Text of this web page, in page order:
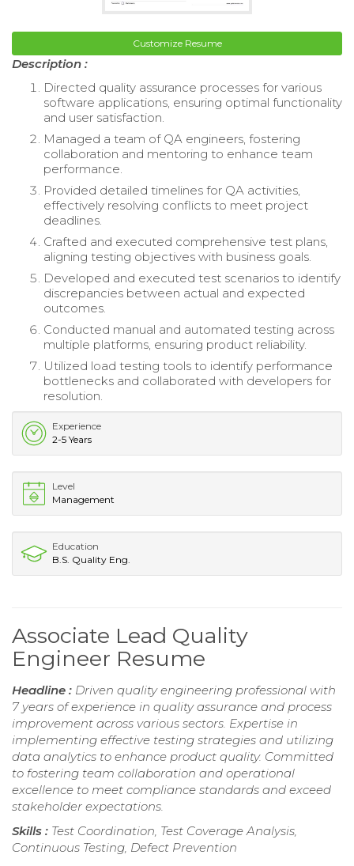
Customize Resume
Description :
Directed quality assurance processes for various
software applications, ensuring optimal functionality
and user satisfaction.
Managed a team of QA engineers, fostering
collaboration and mentoring to enhance team
performance.
Provided detailed timelines for QA activities,
effectively resolving conflicts to meet project
deadlines.
Crafted and executed comprehensive test plans,
aligning testing objectives with business goals.
Developed and executed test scenarios to identify
discrepancies between actual and expected
outcomes.
Conducted manual and automated testing across
multiple platforms, ensuring product reliability.
Utilized load testing tools to identify performance
bottlenecks and collaborated with developers for
resolution.
Experience
2-5 Years
Level
Management
Education
B.S. Quality Eng.
Associate Lead Quality
Engineer Resume
Headline : Driven quality engineering professional with
7 years of experience in quality assurance and process
improvement across various sectors. Expertise in
implementing effective testing strategies and utilizing
data analytics to enhance product quality. Committed
to fostering team collaboration and operational
excellence to meet compliance standards and exceed
stakeholder expectations.
Skills : Test Coordination, Test Coverage Analysis,
Continuous Testing, Defect Prevention